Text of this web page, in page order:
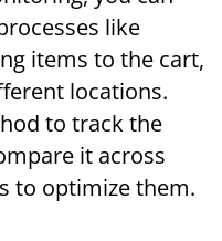
like
items to the cart,
locations.
to track the
it across
to optimize them.